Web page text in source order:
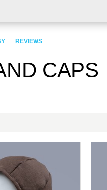
REVIEWS
CAPS